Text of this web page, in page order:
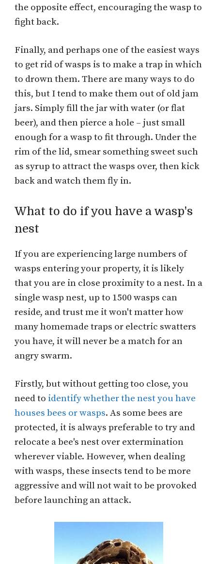
the opposite effect, encouraging the wasp to
fight back.
Finally, and perhaps one of the easiest ways
to get rid of wasps is to make a trap in which
to drown them. There are many ways to do
this, but I tend to make them out of old jam
jars. Simply fill the jar with water (or flat
beer), and then pierce a hole – just small
enough for a wasp to fit through. Under the
rim of the lid, smear something sweet such
as syrup to attract the wasps over, then kick
back and watch them fly in.
What to do if you have a wasp's
nest
If you are experiencing large numbers of
wasps entering your property, it is likely
that you are in close proximity to a nest. In a
single wasp nest, up to 1500 wasps can
reside, and trust me it won't matter how
many homemade traps or electric swatters
you have, it will never be a match for an
angry swarm.
Firstly, but without getting too close, you
need to identify whether the nest you have
houses bees or wasps. As some bees are
protected, it is always preferable to try and
relocate a bee's nest over extermination
wherever viable. However, when dealing
with wasps, these insects tend to be more
aggressive and will not wait to be provoked
before launching an attack.